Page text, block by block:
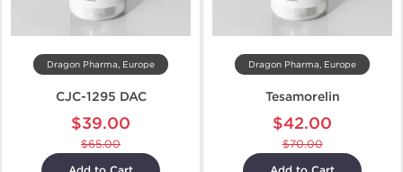
Dragon Pharma, Europe
CJC-1295 DAC
$39.00
$65.00
Dragon Pharma, Europe
Tesamorelin
$42.00
$70.00